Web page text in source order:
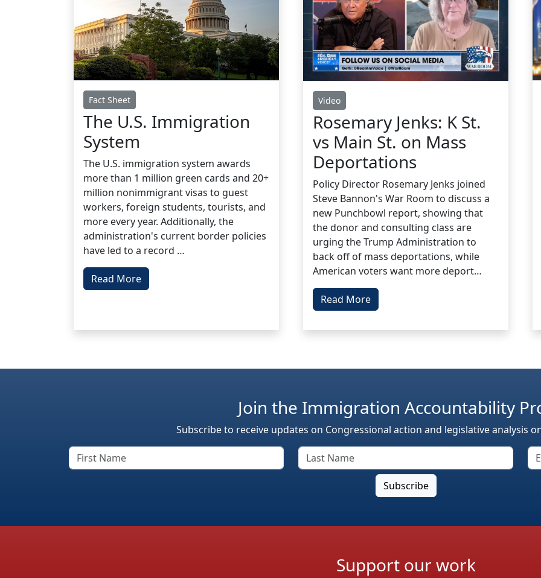
Fact Sheet
The U.S. Immigration
System
The U.S. immigration system awards
more than 1 million green cards and 20+
million nonimmigrant visas to guest
workers, foreign students, tourists, and
more every year. Additionally, the
administration's current border policies
have led to a record …
Read More
Video
Rosemary Jenks: K St.
vs Main St. on Mass
Deportations
Policy Director Rosemary Jenks joined
Steve Bannon's War Room to discuss a
new Punchbowl report, showing that
the donor and consulting class are
urging the Trump Administration to
back off of mass deportations, while
American voters want more deport…
Read More
Join the Immigration Accountability
Subscribe to receive updates on Congressional action and legislative analysis
Support our work